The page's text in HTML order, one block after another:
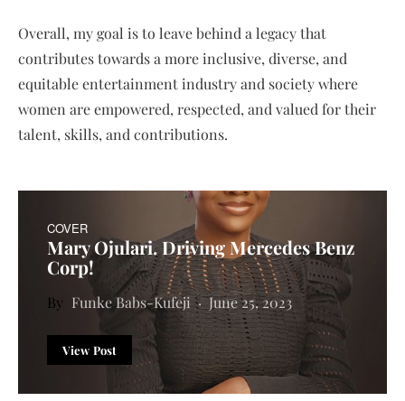
Overall, my goal is to leave behind a legacy that
contributes towards a more inclusive, diverse, and
equitable entertainment industry and society where
women are empowered, respected, and valued for their
talent, skills, and contributions.
COVER
Mary Ojulari. Driving Mercedes Benz
Corp!
Funke Babs-Kufeji June 25, 2023
View Post